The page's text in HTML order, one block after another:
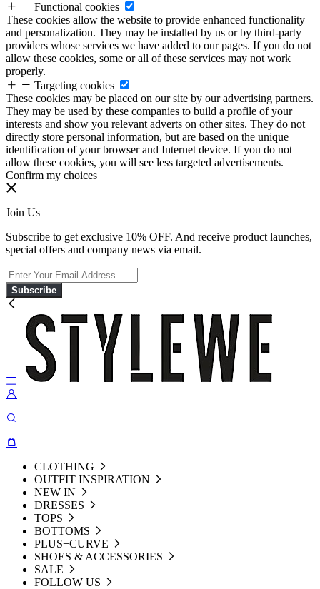
Functional cookies
These cookies allow the website to provide enhanced functionality
and personalization. They may be installed by us or by third-party
providers whose services we have added to our pages. If you do not
allow these cookies, some or all of these services may not work
properly.
Targeting cookies
These cookies may be placed on our site by our advertising partners.
They may be used by these companies to build a profile of your
interests and show you relevant adverts on other sites. They do not
directly store personal information, but are based on the unique
identification of your browser and Internet device. If you do not
allow these cookies, you will see less targeted advertisements.
Confirm my choices
Join Us
Subscribe to get exclusive 10% OFF. And receive product launches,
special offers and company news via email.
Subscribe
CLOTHING
OUTFIT INSPIRATION
NEW IN
DRESSES
TOPS
BOTTOMS
PLUS+CURVE
SHOES & ACCESSORIES
SALE
FOLLOW US